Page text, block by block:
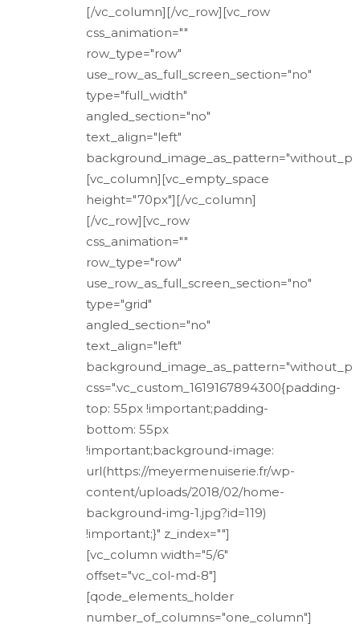
[/vc_column][/vc_row][vc_row
css_animation=""
row_type="row"
use_row_as_full_screen_section="no"
type="full_width"
angled_section="no"
text_align="left"
[vc_column][vc_empty_space
height="70px"][/vc_column]
[/vc_row][vc_row
css_animation=""
row_type="row"
use_row_as_full_screen_section="no"
type="grid"
angled_section="no"
text_align="left"
css=".vc_custom_1619167894300{padding-
top: 55px !important;padding-
bottom: 55px
!important;background-image:
url(https://meyermenuiserie.fr/wp-
content/uploads/2018/02/home-
background-img-1.jpg?id=119)
!important;}" z_index=""]
[vc_column width="5/6"
offset="vc_col-md-8"]
[qode_elements_holder
number_of_columns="one_column"]